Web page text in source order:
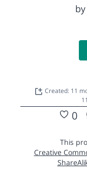
by
Created: 11
0
This
Creative